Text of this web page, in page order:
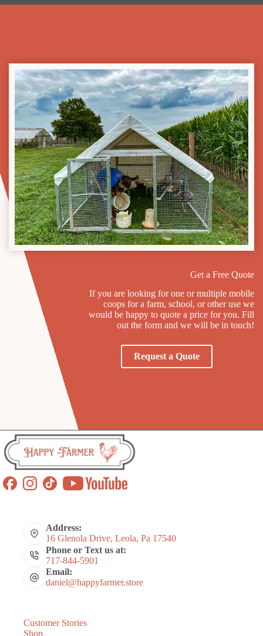
Get a Free Quote
If you are looking for one or multiple mobile
coops for a farm, school, or other use we
would be happy to quote a price for you. Fill
out the form and we will be in touch!
Request a Quote
Address:
16 Glenola Drive, Leola, Pa 17540
Phone or Text us at:
717-844-5901
Email:
daniel@happyfarmer.store
Customer Stories
Shop